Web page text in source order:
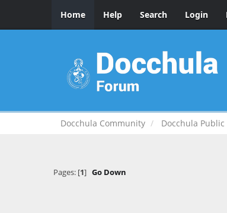
Home Help Search Login
Docchula Community Docchula Public
Pages: [1] Go Down